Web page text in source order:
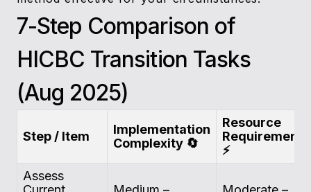
7-Step Comparison of
HICBC Transition Tasks
(Aug 2025)
Step / Item
Implementation
Complexity 🔄
Resource
Requirements
⚡
Assess